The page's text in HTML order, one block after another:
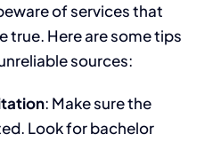
of services that
true. Here are some tips
sources:
: Make sure the
Look for bachelor